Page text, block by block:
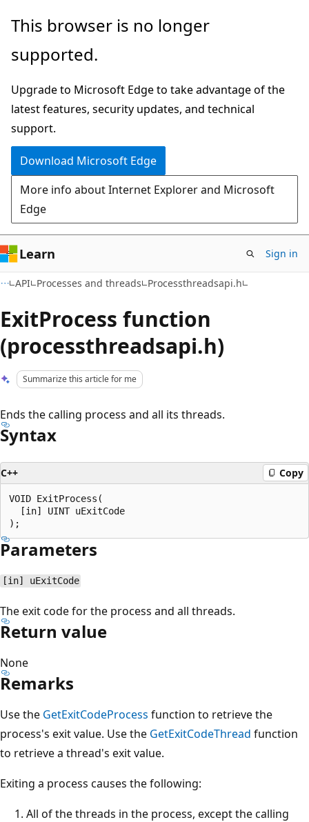
Skip
main
Skip
Ask
chat
experience
This browser is no longer
supported.
Upgrade to Microsoft Edge to take advantage of the
latest features, security updates, and technical
support.
Download Microsoft Edge
More info about Internet Explorer and Microsoft
Edge
Learn Sign in
API Processes and threads Processthreadsapi.h
ExitProcess function
(processthreadsapi.h)
Summarize this article for me
Ends the calling process and all its threads.
Syntax
C++ Copy
VOID ExitProcess(
  [in] UINT uExitCode
Parameters
[in] uExitCode
The exit code for the process and all threads.
Return value
None
Remarks
Use the GetExitCodeProcess function to retrieve the
process's exit value. Use the GetExitCodeThread function
to retrieve a thread's exit value.
Exiting a process causes the following:
All of the threads in the process, except the calling